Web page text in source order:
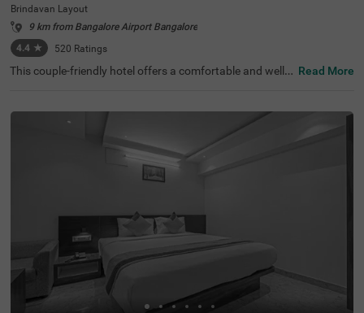
Brindavan Layout
9 km from Bangalore Airport Bangalore
4.4 ★ 520 Ratings
This couple-friendly hotel offers a comfortable and well-e
ort provides modern amenities, making it an excellent ch
oice for both business and leisure travellers. The well-fur
nished deluxe rooms come with free WiFi, air conditionin
g, complimentary toiletries, a geyser, a flat-screen TV, a c
offee table, a mini fridge, and a queen-sized bed for a rela
xing stay. Guests can enjoy savour delicious meals at the
an ironing board. The property ensures security and acc
essibility with 24-hour security, an elevator, and limited p
arking for added convenience. Whether travelling for wor
k or leisure, this hotel offers a hassle-free and comfortabl
e experience with all essential facilities for a pleasant sta
Read More